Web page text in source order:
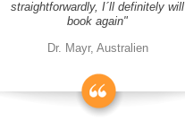
straightforwardly, I´ll definitely will
book again"
Dr. Mayr, Australien